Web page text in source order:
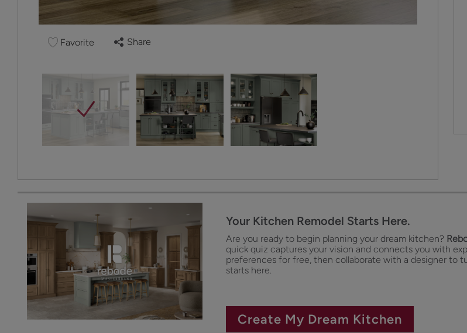
Favorite Share
Your Kitchen Remodel Starts Here.
Are you ready to begin planning your dream kitchen?
quick quiz captures your vision and connects you with
preferences for free, then collaborate with a designer to
starts here.
Create My Dream Kitchen